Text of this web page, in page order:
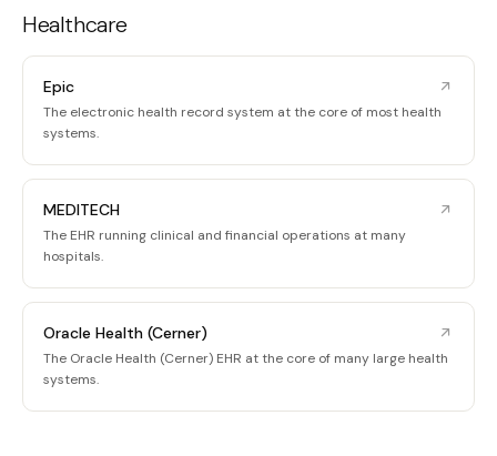
Healthcare
Epic
The electronic health record system at the core of most health
systems.
MEDITECH
The EHR running clinical and financial operations at many
hospitals.
Oracle Health (Cerner)
The Oracle Health (Cerner) EHR at the core of many large health
systems.